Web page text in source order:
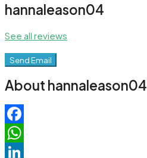
hannaleason04
See all reviews
Send Email
About hannaleason04
Facebook
WhatsApp